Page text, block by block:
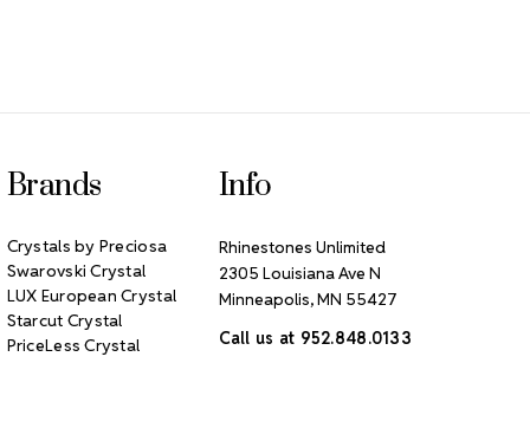
Brands
Crystals by Preciosa
Swarovski Crystal
LUX European Crystal
Starcut Crystal
PriceLess Crystal
Info
Rhinestones Unlimited
2305 Louisiana Ave N
Minneapolis, MN 55427
Call us at 952.848.0133